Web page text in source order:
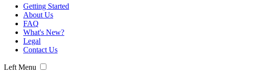
Getting Started
About Us
FAQ
What's New?
Legal
Contact Us
Left Menu